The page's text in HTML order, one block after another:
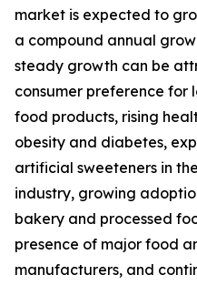
market is expected to
a compound annual
steady growth can be
consumer preference
food products, rising
obesity and diabetes,
artificial sweeteners in
industry, growing
bakery and processed
presence of major food
manufacturers, and